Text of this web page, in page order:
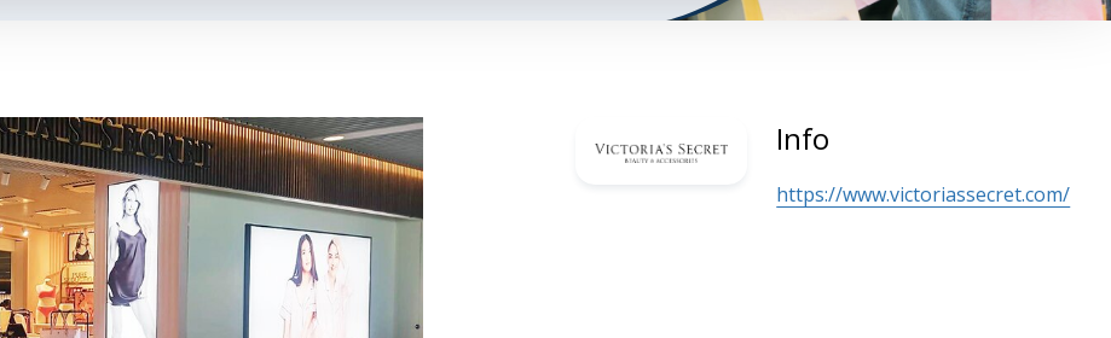
Info
https://www.victoriassecret.com/